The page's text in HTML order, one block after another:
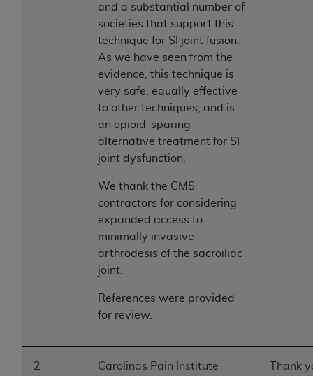
and a substantial number of
societies that support this
technique for SI joint fusion.
As we have seen from the
evidence, this technique is
very safe, equally effective
to other techniques, and is
an opioid-sparing
alternative treatment for SI
joint dysfunction.
We thank the CMS
contractors for considering
expanded access to
minimally invasive
arthrodesis of the sacroiliac
joint.
References were provided
for review.
2
Carolinas Pain Institute
Thank